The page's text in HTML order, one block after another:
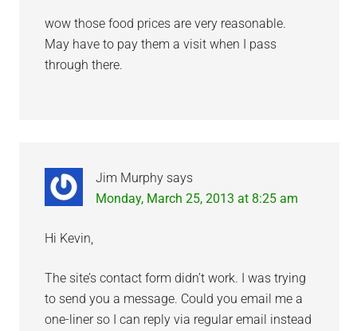
wow those food prices are very reasonable.
May have to pay them a visit when I pass
through there.
Jim Murphy says
Monday, March 25, 2013 at 8:25 am
Hi Kevin,
The site’s contact form didn’t work. I was trying
to send you a message. Could you email me a
one-liner so I can reply via regular email instead